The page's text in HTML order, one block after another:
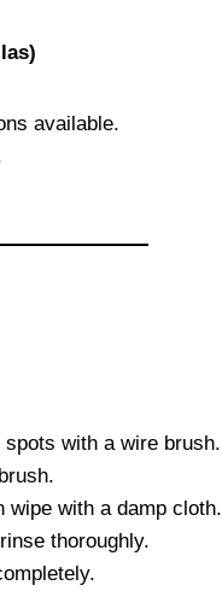
available.
with a wire brush.
wipe with a damp cloth.
thoroughly.